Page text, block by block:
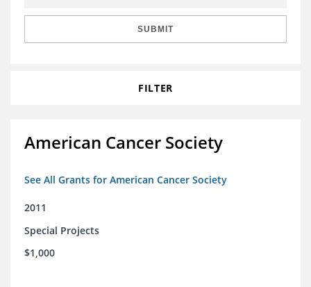
SUBMIT
FILTER
American Cancer Society
See All Grants for American Cancer Society
2011
Special Projects
$1,000